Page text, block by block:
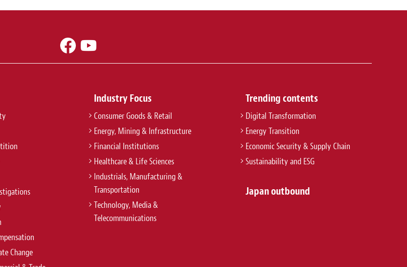
Change
Industry Focus
Consumer Goods & Retail
Energy, Mining & Infrastructure
Financial Institutions
Healthcare & Life Sciences
Industrials, Manufacturing &
Transportation
Technology, Media &
Telecommunications
Trending contents
Digital Transformation
Energy Transition
Economic Security & Supply Chain
Sustainability and ESG
Japan outbound